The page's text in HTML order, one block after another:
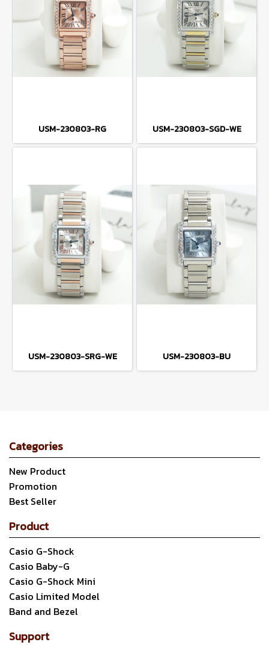
USM-230803-RG USM-230803-SGD-WE
USM-230803-SRG-WE USM-230803-BU
Categories
New Product
Promotion
Best Seller
Product
Casio G-Shock
Casio Baby-G
Casio G-Shock Mini
Casio Limited Model
Band and Bezel
Support